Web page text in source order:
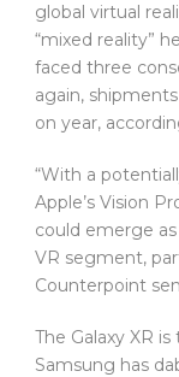
global virtual
“mixed reality”
faced three
again,
on year,
“With a
Apple’s Vision
could emerge
VR segment,
Counterpoint
The Galaxy XR
Samsung has